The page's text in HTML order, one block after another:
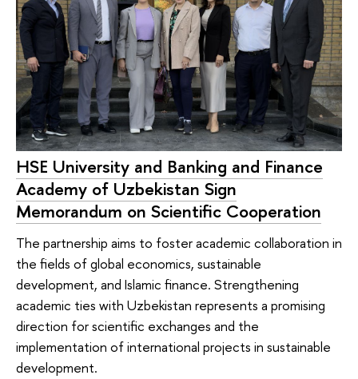
HSE University and Banking and Finance
Academy of Uzbekistan Sign
Memorandum on Scientific Cooperation
The partnership aims to foster academic collaboration in
the fields of global economics, sustainable
development, and Islamic finance. Strengthening
academic ties with Uzbekistan represents a promising
direction for scientific exchanges and the
implementation of international projects in sustainable
development.